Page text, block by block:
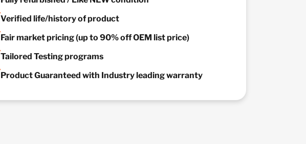
Verified life/history of product
Fair market pricing (up to 90% off OEM list price)
Tailored Testing programs
Product Guaranteed with Industry leading warranty